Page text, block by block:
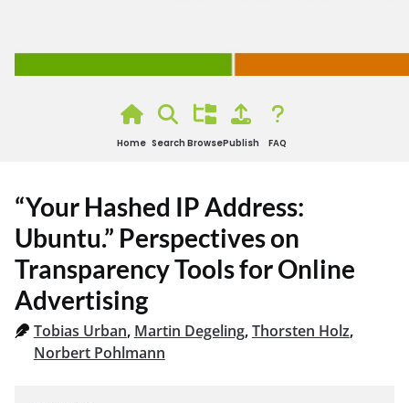
Home Search BrowsePublish FAQ
“Your Hashed IP Address:
Ubuntu.” Perspectives on
Transparency Tools for Online
Advertising
Tobias Urban, Martin Degeling,Thorsten Holz,
Norbert Pohlmann